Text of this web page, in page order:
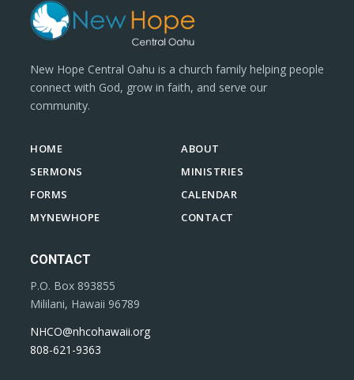
New Hope Central Oahu is a church family helping people
connect with God, grow in faith, and serve our
community.
HOME
ABOUT
SERMONS
MINISTRIES
FORMS
CALENDAR
MYNEWHOPE
CONTACT
CONTACT
P.O. Box 893855
Mililani, Hawaii 96789
NHCO@nhcohawaii.org
808-621-9363